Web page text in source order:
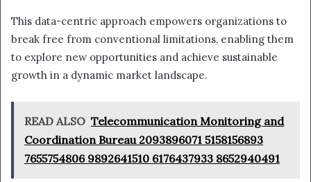
This data-centric approach empowers organizations to
break free from conventional limitations, enabling them
to explore new opportunities and achieve sustainable
growth in a dynamic market landscape.
READ ALSO Telecommunication Monitoring and
Coordination Bureau 2093896071 5158156893
7655754806 9892641510 6176437933 8652940491